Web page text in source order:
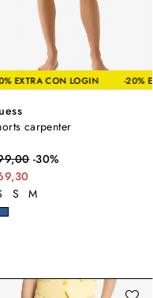
EXTRA CON LOGIN -20%
-20% EXTRA CON LOGIN
carpenter
-30%
S M